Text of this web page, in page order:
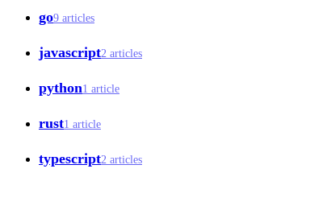
go9 articles
javascript2 articles
python1 article
rust1 article
typescript2 articles